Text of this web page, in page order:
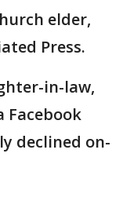
elder,
Press.
in-law,
Facebook
declined on-